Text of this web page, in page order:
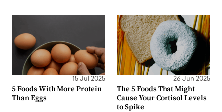
15 Jul 2025
5 Foods With More Protein
Than Eggs
26 Jun 2025
The 5 Foods That Might
Cause Your Cortisol Levels
to Spike